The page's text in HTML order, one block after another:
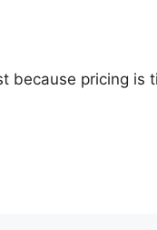
because pricing is